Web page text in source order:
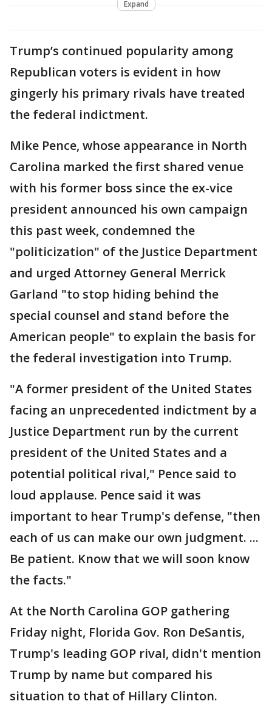
Expand
Trump’s continued popularity among
Republican voters is evident in how
gingerly his primary rivals have treated
the federal indictment.
Mike Pence, whose appearance in North
Carolina marked the first shared venue
with his former boss since the ex-vice
president announced his own campaign
this past week, condemned the
"politicization" of the Justice Department
and urged Attorney General Merrick
Garland "to stop hiding behind the
special counsel and stand before the
American people" to explain the basis for
the federal investigation into Trump.
"A former president of the United States
facing an unprecedented indictment by a
Justice Department run by the current
president of the United States and a
potential political rival," Pence said to
loud applause. Pence said it was
important to hear Trump's defense, "then
each of us can make our own judgment. ...
Be patient. Know that we will soon know
the facts."
At the North Carolina GOP gathering
Friday night, Florida Gov. Ron DeSantis,
Trump's leading GOP rival, didn't mention
Trump by name but compared his
situation to that of Hillary Clinton.